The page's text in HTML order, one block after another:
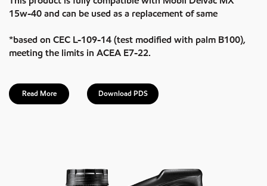
15w-40 and can be used as a replacement of same
*based on CEC L-109-14 (test modified with palm B100),
meeting the limits in ACEA E7-22.
Read More Download PDS